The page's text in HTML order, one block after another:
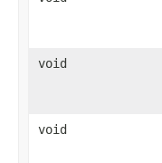
void
void